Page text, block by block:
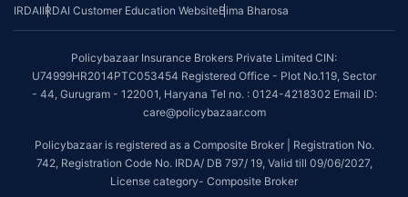
IRDAIIRDAI Customer Education WebsiteBima Bharosa
Policybazaar Insurance Brokers Private Limited CIN:
U74999HR2014PTC053454 Registered Office - Plot No.119, Sector
- 44, Gurugram - 122001, Haryana Tel no. : 0124-4218302 Email ID:
care@policybazaar.com
Policybazaar is registered as a Composite Broker | Registration No.
742, Registration Code No. IRDA/ DB 797/ 19, Valid till 09/06/2027,
License category- Composite Broker